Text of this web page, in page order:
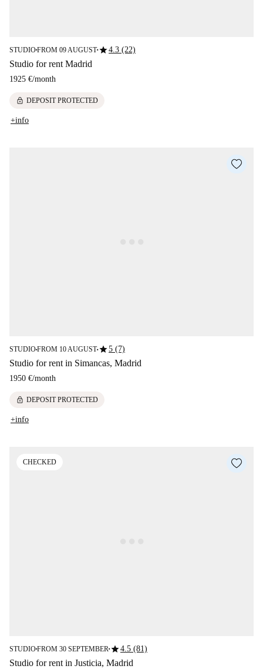
STUDIO■FROM 09 AUGUST■star4.3 (22)
Studio for rent Madrid
1925 €/month
lock DEPOSIT PROTECTED
+info
STUDIO■FROM 10 AUGUST■star5 (7)
Studio for rent in Simancas, Madrid
1950 €/month
lock DEPOSIT PROTECTED
+info
CHECKED
STUDIO■FROM 30 SEPTEMBER ■star4.5 (81)
Studio for rent in Justicia, Madrid